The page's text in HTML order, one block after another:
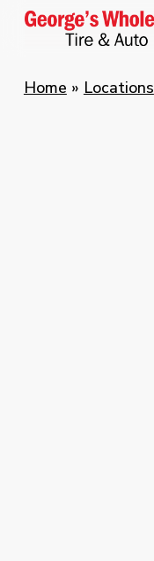
Skip
content
Home » Locations